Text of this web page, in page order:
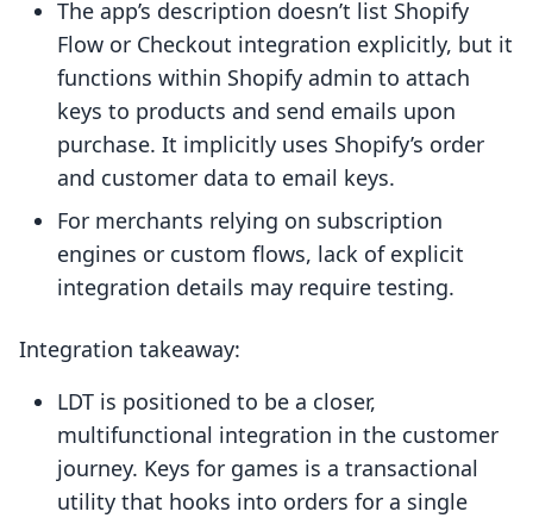
The app’s description doesn’t list Shopify
Flow or Checkout integration explicitly, but it
functions within Shopify admin to attach
keys to products and send emails upon
purchase. It implicitly uses Shopify’s order
and customer data to email keys.
For merchants relying on subscription
engines or custom flows, lack of explicit
integration details may require testing.
Integration takeaway:
LDT is positioned to be a closer,
multifunctional integration in the customer
journey. Keys for games is a transactional
utility that hooks into orders for a single